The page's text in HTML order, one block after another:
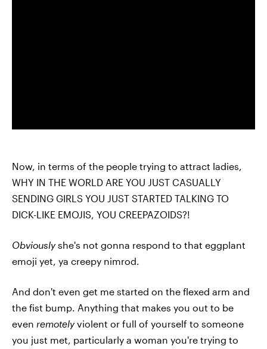
Now, in terms of the people trying to attract ladies,
WHY IN THE WORLD ARE YOU JUST CASUALLY
SENDING GIRLS YOU JUST STARTED TALKING TO
DICK-LIKE EMOJIS, YOU CREEPAZOIDS?!
Obviouslyshe's not gonna respond to that eggplant
emoji yet, ya creepy nimrod.
And don't even get me started on the flexed arm and
the fist bump. Anything that makes you out to be
even remotelyviolent or full of yourself to someone
you just met, particularly a woman you're trying to